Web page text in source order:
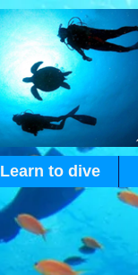
Learn to dive